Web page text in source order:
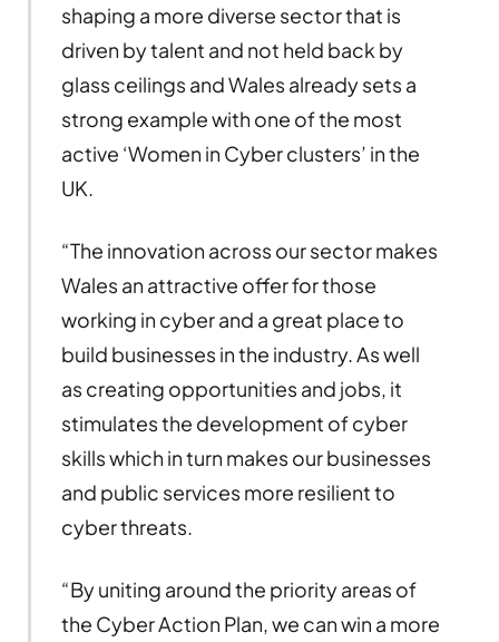
shaping a more diverse sector that is
driven by talent and not held back by
glass ceilings and Wales already sets a
strong example with one of the most
active ‘Women in Cyber clusters’ in the
UK.
“The innovation across our sector makes
Wales an attractive offer for those
working in cyber and a great place to
build businesses in the industry. As well
as creating opportunities and jobs, it
stimulates the development of cyber
skills which in turn makes our businesses
and public services more resilient to
cyber threats.
“By uniting around the priority areas of
the Cyber Action Plan, we can win a more